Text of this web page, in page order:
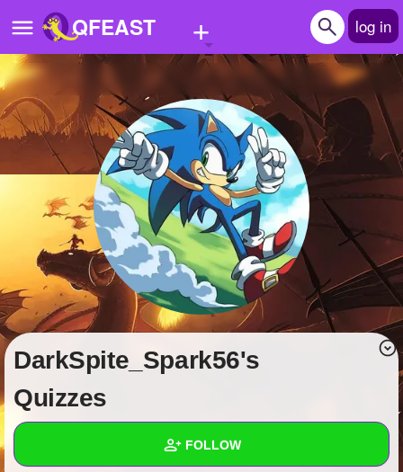
QFEAST + log in
Home
Trending
Quizzes
Stories
Questions
Polls
Pages
Create Quiz
Write Story
+ FOLLOW
DarkSpite_Spark56's
Quizzes